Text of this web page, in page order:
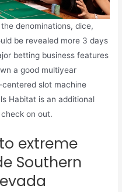
denominations, dice,
be revealed more 3 days
betting business features
a good multiyear
slot machine
Habitat is an additional
on out.
extreme
Southern